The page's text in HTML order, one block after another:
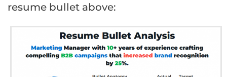
resume bullet above: